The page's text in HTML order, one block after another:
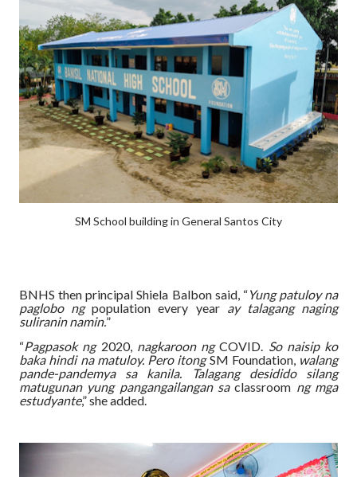
SM School building in General Santos City
BNHS then principal Shiela Balbon said, “Yung patuloy na
paglobo ngpopulation every year ay talagang naging
suliranin namin.”
“Pagpasok ng2020, nagkaroon ngCOVID. So naisip ko
baka hindi na matuloy. Pero itongSM Foundation, walang
pande-pandemya sa kanila. Talagang desidido silang
matugunan yung pangangailangan saclassroom ng mga
estudyante,” she added.